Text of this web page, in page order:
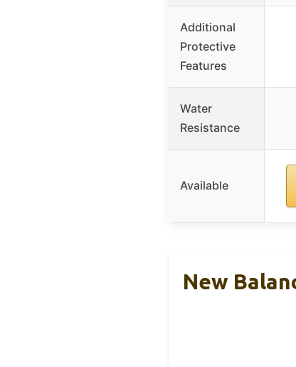
Additional
Protective
Features
Water
Resistance
Available
New